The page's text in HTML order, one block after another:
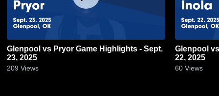
Glenpool vs Pryor Game Highlights - Sept.
23, 2025
209 Views
Glenpool vs Inola Game Highlights - Sept.
22, 2025
60 Views